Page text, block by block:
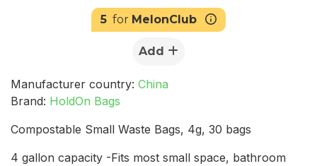
5 for MelonClub
Add
Manufacturer country: China
Brand: HoldOn Bags
Compostable Small Waste Bags, 4g, 30 bags
4 gallon capacity -Fits most small space, bathroom